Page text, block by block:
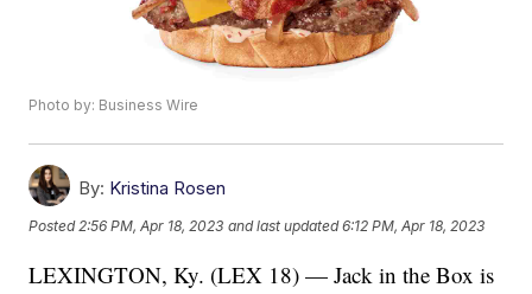
Photo by: Business Wire
By: Kristina Rosen
Posted 2:56 PM, Apr 18, 2023 and last updated 6:12 PM, Apr 18, 2023
LEXINGTON, Ky. (LEX 18) — Jack in the Box is